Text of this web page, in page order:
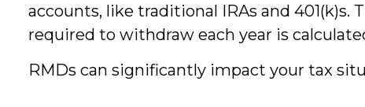
accounts, like traditional IRAs and
required to withdraw each year is
RMDs can significantly impact your tax